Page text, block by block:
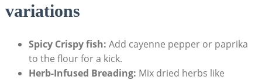
variations
Spicy Crispy fish: Add cayenne pepper or paprika
to the flour for a kick.
Herb-Infused Breading: Mix dried herbs like